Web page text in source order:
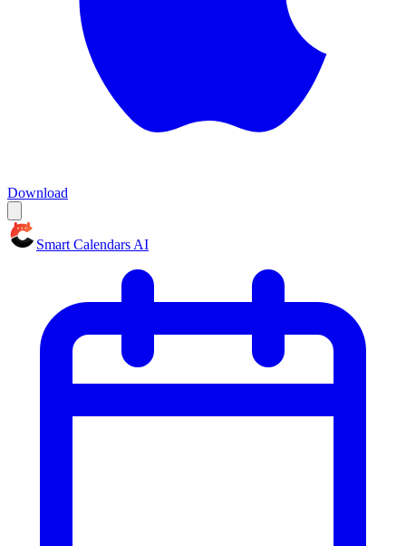
Download
Smart Calendars AI